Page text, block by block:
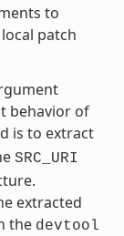
to
patch
behavior of
is to extract
SRC_URI
extracted
the devtool